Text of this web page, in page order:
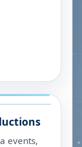
events,